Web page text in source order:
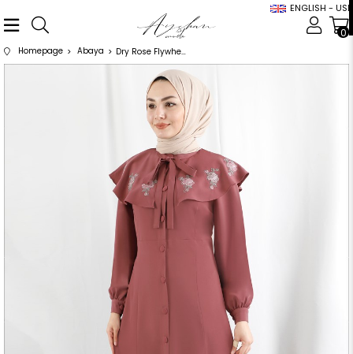
ENGLISH - USD
0
Homepage Abaya Dry Rose Flywheel and Scarf Detailed Abaya